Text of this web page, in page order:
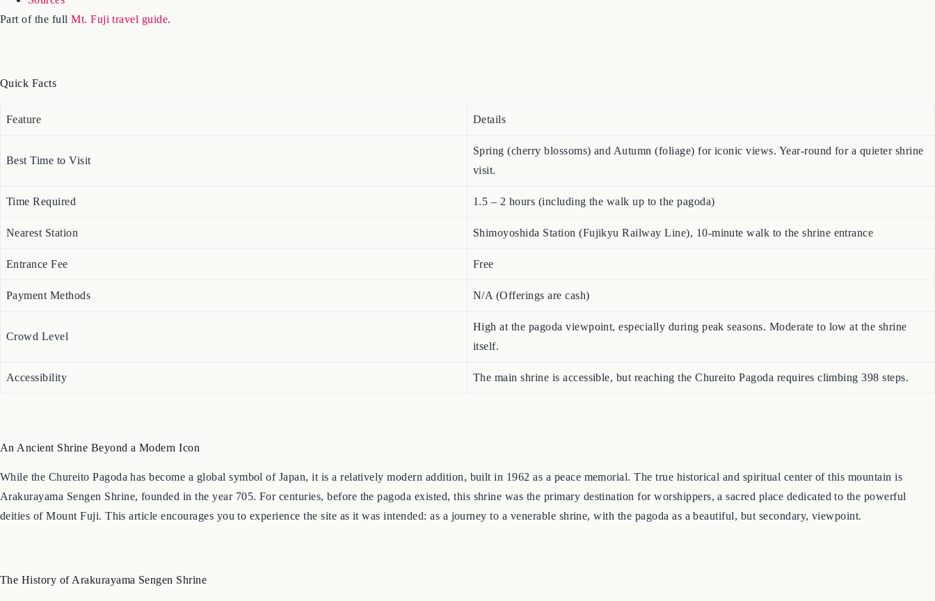
Part of the fullMt. Fuji travel guide.
Quick Facts
Feature Details
Best Time to Visit
Spring (cherry blossoms) and Autumn (foliage) for iconic views. Year-round for a quieter shrine
visit.
Time Required 1.5 – 2 hours (including the walk up to the pagoda)
Nearest Station Shimoyoshida Station (Fujikyu Railway Line), 10-minute walk to the shrine entrance
Entrance Fee Free
Payment Methods N/A (Offerings are cash)
Crowd Level
High at the pagoda viewpoint, especially during peak seasons. Moderate to low at the shrine
itself.
Accessibility The main shrine is accessible, but reaching the Chureito Pagoda requires climbing 398 steps.
An Ancient Shrine Beyond a Modern Icon
While the Chureito Pagoda has become a global symbol of Japan, it is a relatively modern addition, built in 1962 as a peace memorial. The true historical and spiritual center of this mountain is
Arakurayama Sengen Shrine, founded in the year 705. For centuries, before the pagoda existed, this shrine was the primary destination for worshippers, a sacred place dedicated to the powerful
deities of Mount Fuji. This article encourages you to experience the site as it was intended: as a journey to a venerable shrine, with the pagoda as a beautiful, but secondary, viewpoint.
The History of Arakurayama Sengen Shrine